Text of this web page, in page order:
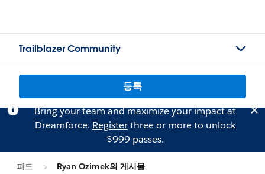
Trailblazer Community
등록
Bring your team and maximize your impact at
Dreamforce. Registerthree or more to unlock
$999 passes.
피드 Ryan Ozimek의 게시물